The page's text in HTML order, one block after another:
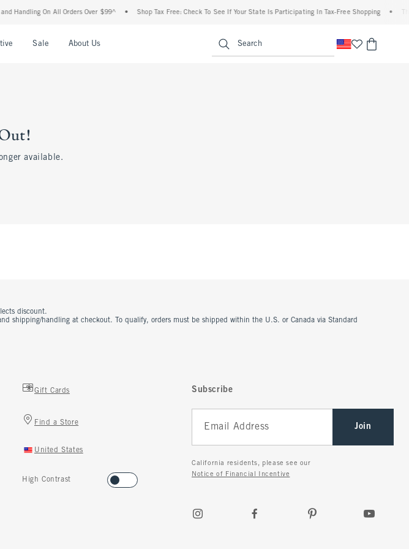
Handling On All Orders Over $99^ Shop Tax Free: Check To See If Your State Is Participating In Tax-Free Shopping
Sale About Us Search
available.
discount.
shipping/handling at checkout. To qualify, orders must be shipped within the U.S. or Canada via Standard
Gift Cards
Find a Store
United States
High Contrast
Subscribe
Join
California residents, please see our
Notice of Financial Incentive